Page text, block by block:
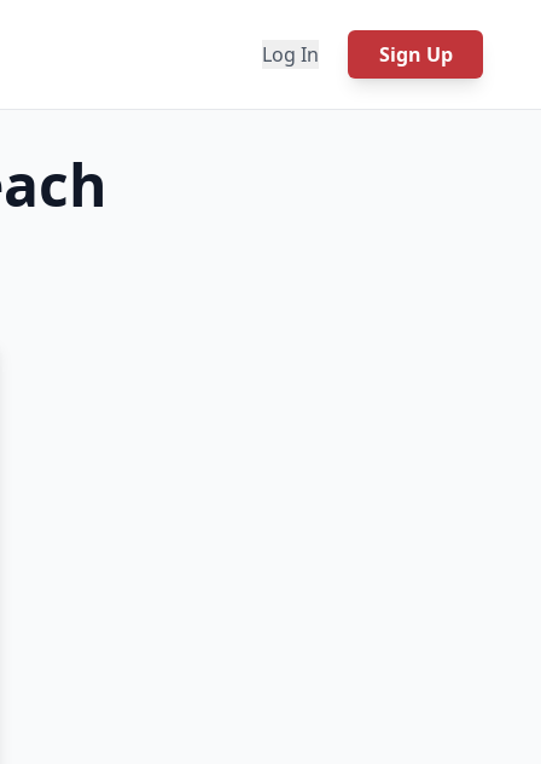
Log In Sign Up